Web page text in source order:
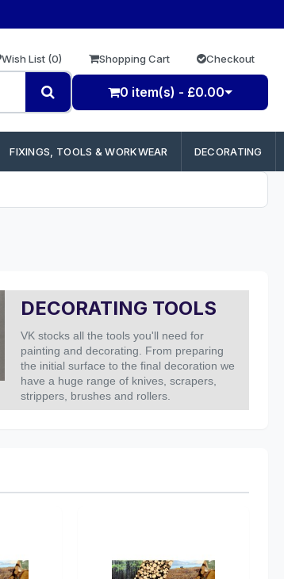
Wish List (0) Shopping Cart Checkout
0 item(s) - £0.00
FIXINGS, TOOLS & WORKWEAR DECORATING
DECORATING TOOLS
VK stocks all the tools you'll need for
painting and decorating. From preparing
the initial surface to the final decoration we
have a huge range of knives, scrapers,
strippers, brushes and rollers.